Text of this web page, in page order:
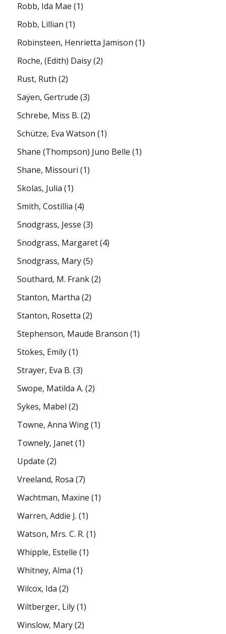
Robb, Ida Mae (1)
Robb, Lillian (1)
Robinsteen, Henrietta Jamison (1)
Roche, (Edith) Daisy(2)
Rust, Ruth (2)
Saÿen, Gertrude (3)
Schrebe, Miss B. (2)
Schütze, Eva Watson (1)
Shane (Thompson) Juno Belle (1)
Shane, Missouri (1)
Skolas, Julia (1)
Smith, Costillia (4)
Snodgrass, Jesse (3)
Snodgrass, Margaret(4)
Snodgrass, Mary(5)
Southard, M. Frank(2)
Stanton, Martha (2)
Stanton, Rosetta (2)
Stephenson, Maude Branson (1)
Stokes, Emily(1)
Strayer, Eva B. (3)
Swope, Matilda A. (2)
Sykes, Mabel (2)
Towne, Anna Wing(1)
Townely, Janet(1)
Update (2)
Vreeland, Rosa (7)
Wachtman, Maxine (1)
Warren, Addie J. (1)
Watson, Mrs. C. R. (1)
Whipple, Estelle (1)
Whitney, Alma (1)
Wilcox, Ida (2)
Wiltberger, Lily(1)
Winslow, Mary(2)